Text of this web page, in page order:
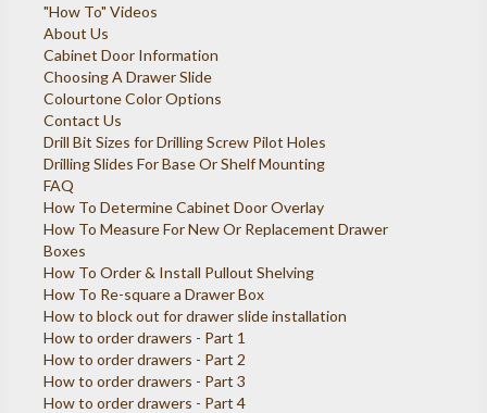
"How To" Videos
About Us
Cabinet Door Information
Choosing A Drawer Slide
Colourtone Color Options
Contact Us
Drill Bit Sizes for Drilling Screw Pilot Holes
Drilling Slides For Base Or Shelf Mounting
FAQ
How To Determine Cabinet Door Overlay
How To Measure For New Or Replacement Drawer
Boxes
How To Order & Install Pullout Shelving
How To Re-square a Drawer Box
How to block out for drawer slide installation
How to order drawers - Part 1
How to order drawers - Part 2
How to order drawers - Part 3
How to order drawers - Part 4